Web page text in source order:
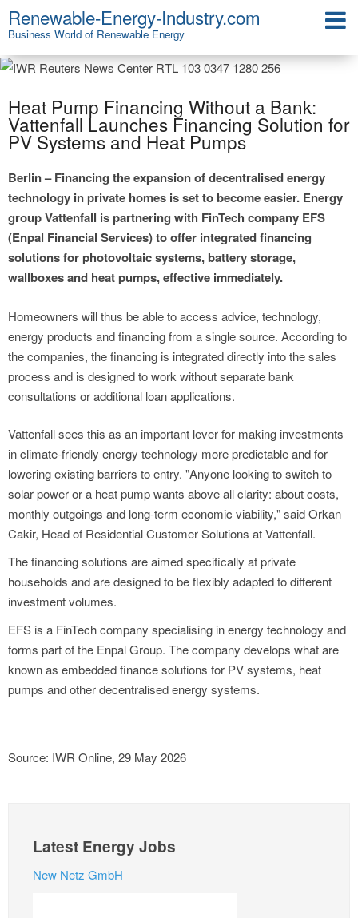
Renewable-Energy-Industry.com
Business World of Renewable Energy
Heat Pump Financing Without a Bank:
Vattenfall Launches Financing Solution for
PV Systems and Heat Pumps
Berlin – Financing the expansion of decentralised energy
technology in private homes is set to become easier. Energy
group Vattenfall is partnering with FinTech company EFS
(Enpal Financial Services) to offer integrated financing
solutions for photovoltaic systems, battery storage,
wallboxes and heat pumps, effective immediately.
Homeowners will thus be able to access advice, technology,
energy products and financing from a single source. According to
the companies, the financing is integrated directly into the sales
process and is designed to work without separate bank
consultations or additional loan applications.
Vattenfall sees this as an important lever for making investments
in climate-friendly energy technology more predictable and for
lowering existing barriers to entry. "Anyone looking to switch to
solar power or a heat pump wants above all clarity: about costs,
monthly outgoings and long-term economic viability," said Orkan
Cakir, Head of Residential Customer Solutions at Vattenfall.
The financing solutions are aimed specifically at private
households and are designed to be flexibly adapted to different
investment volumes.
EFS is a FinTech company specialising in energy technology and
forms part of the Enpal Group. The company develops what are
known as embedded finance solutions for PV systems, heat
pumps and other decentralised energy systems.
Source: IWR Online, 29 May 2026
Latest Energy Jobs
New Netz GmbH